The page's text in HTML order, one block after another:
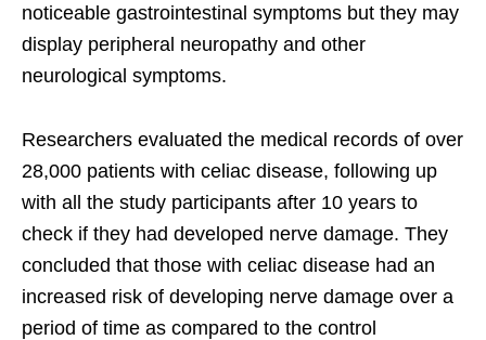
noticeable gastrointestinal symptoms but they may
display peripheral neuropathy and other
neurological symptoms.
Researchers evaluated the medical records of over
28,000 patients with celiac disease, following up
with all the study participants after 10 years to
check if they had developed nerve damage. They
concluded that those with celiac disease had an
increased risk of developing nerve damage over a
period of time as compared to the control